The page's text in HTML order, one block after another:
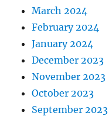
March 2024
February 2024
January 2024
December 2023
November 2023
October 2023
September 2023